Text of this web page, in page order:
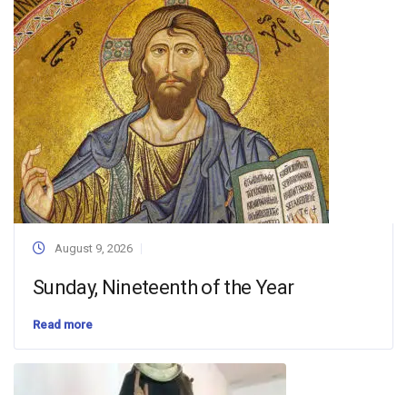
August 9, 2026
Sunday, Nineteenth of the Year
Read more